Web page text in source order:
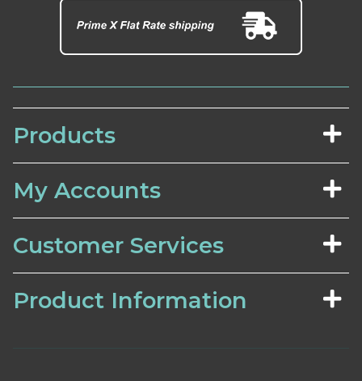
Products
My Accounts
Customer Services
Product Information